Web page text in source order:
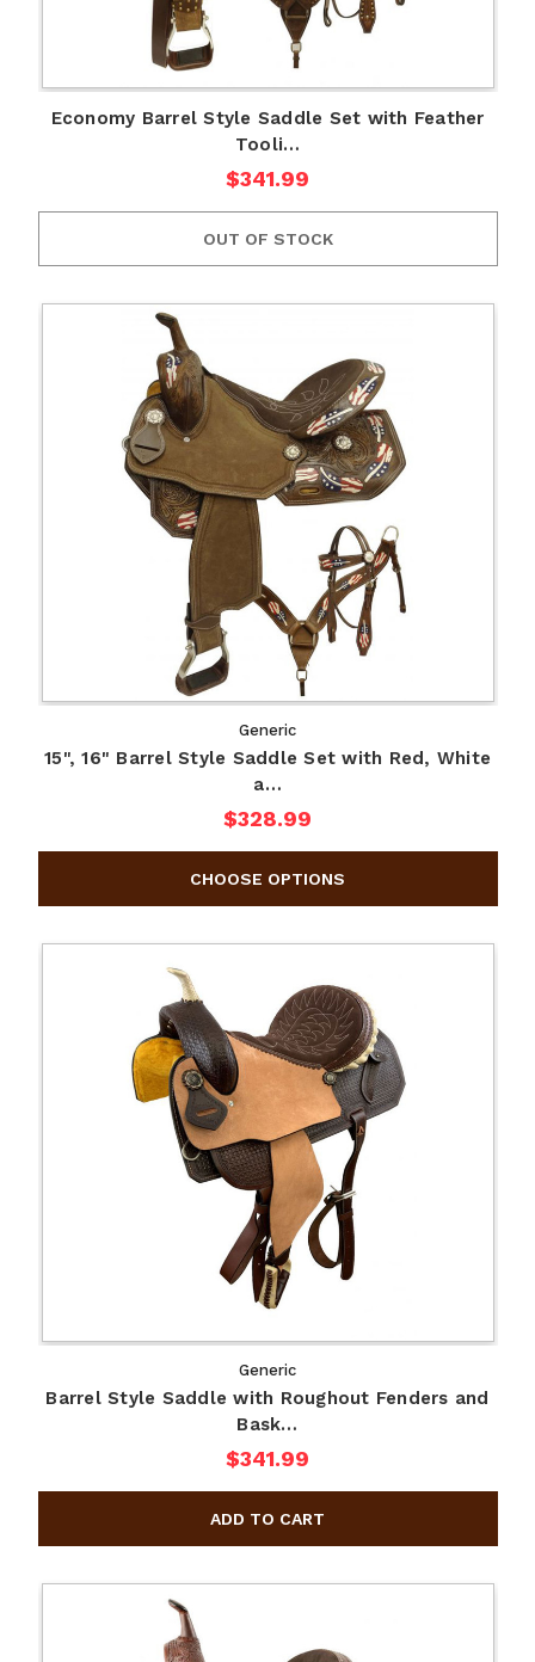
Economy Barrel Style Saddle Set with Feather
Tooli…
$341.99
OUT OF STOCK
Generic
15", 16" Barrel Style Saddle Set with Red, White
a…
$328.99
Generic
Barrel Style Saddle with Roughout Fenders and
Bask…
$341.99